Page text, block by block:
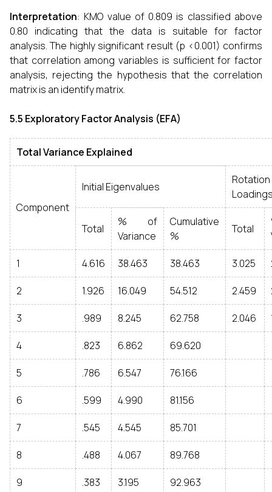
Interpretation: KMO value of 0.809 is classified above
0.80 indicating that the data is suitable for factor
analysis. The highly significant result (p <0.001) confirms
that correlation among variables is sufficient for factor
analysis, rejecting the hypothesis that the correlation
matrix is an identify matrix.
5.5 Exploratory Factor Analysis (EFA)
Total Variance Explained
Component
Initial Eigenvalues
Total
% of
Variance
Cumulative
%
Total
1 4.616 38.463 38.463 3.025
2 1.926 16.049 54.512 2.459
3 .989 8.245 62.758 2.046
4 .823 6.862 69.620
5 .786 6.547 76.166
6 .599 4.990 81.156
7 .545 4.545 85.701
8 .488 4.067 89.768
9 .383 3.195 92.963